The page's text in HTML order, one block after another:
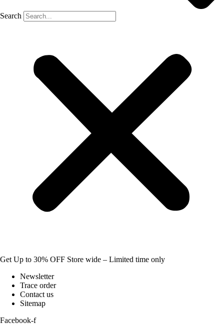
Search
Get Up to 30% OFF Store wide – Limited time only
Newsletter
Trace order
Contact us
Sitemap
Facebook-f